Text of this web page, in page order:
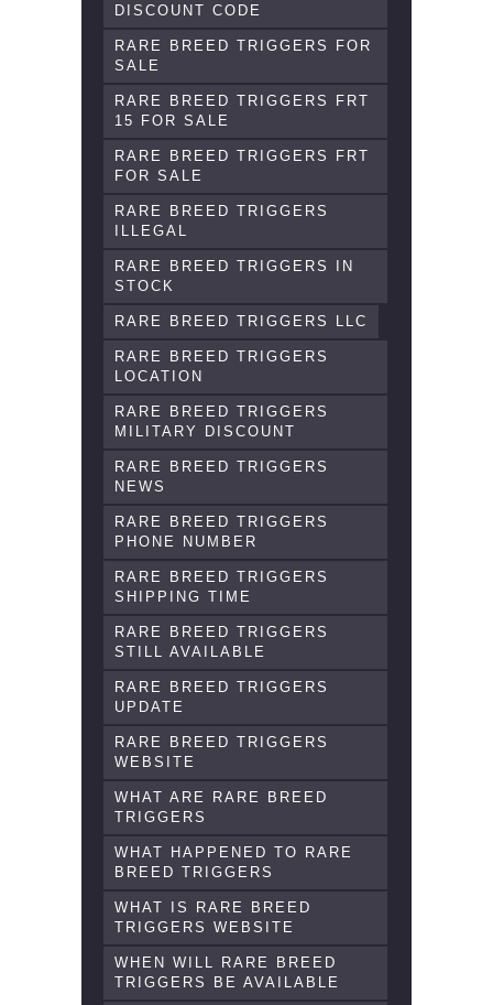
DISCOUNT CODE
RARE BREED TRIGGERS FOR
SALE
RARE BREED TRIGGERS FRT
15 FOR SALE
RARE BREED TRIGGERS FRT
FOR SALE
RARE BREED TRIGGERS
ILLEGAL
RARE BREED TRIGGERS IN
STOCK
RARE BREED TRIGGERS LLC
RARE BREED TRIGGERS
LOCATION
RARE BREED TRIGGERS
MILITARY DISCOUNT
RARE BREED TRIGGERS
NEWS
RARE BREED TRIGGERS
PHONE NUMBER
RARE BREED TRIGGERS
SHIPPING TIME
RARE BREED TRIGGERS
STILL AVAILABLE
RARE BREED TRIGGERS
UPDATE
RARE BREED TRIGGERS
WEBSITE
WHAT ARE RARE BREED
TRIGGERS
WHAT HAPPENED TO RARE
BREED TRIGGERS
WHAT IS RARE BREED
TRIGGERS WEBSITE
WHEN WILL RARE BREED
TRIGGERS BE AVAILABLE